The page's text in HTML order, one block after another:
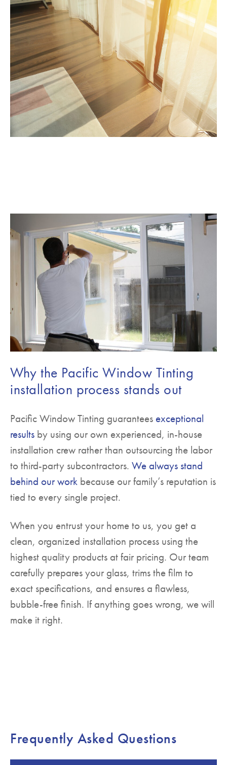
Why the Pacific Window Tinting
installation process stands out
Pacific Window Tinting guarantees exceptional
results by using our own experienced, in-house
installation crew rather than outsourcing the labor
to third-party subcontractors. We always stand
behind our work because our family’s reputation is
tied to every single project.
When you entrust your home to us, you get a
clean, organized installation process using the
highest quality products at fair pricing. Our team
carefully prepares your glass, trims the film to
exact specifications, and ensures a flawless,
bubble-free finish. If anything goes wrong, we will
make it right.
Frequently Asked Questions